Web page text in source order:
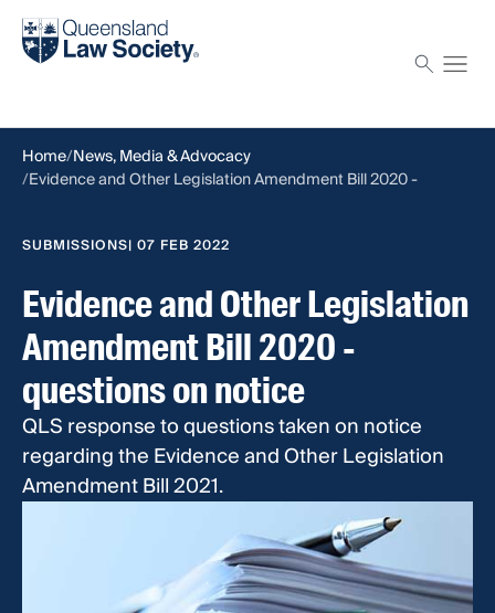
Find a solicitor
Home News, Media & Advocacy
Evidence and Other Legislation Amendment Bill 2020 -
SUBMISSIONS| 07 FEB 2022
Evidence and Other Legislation
Amendment Bill 2020 -
questions on notice
QLS response to questions taken on notice
regarding the Evidence and Other Legislation
Amendment Bill 2021.